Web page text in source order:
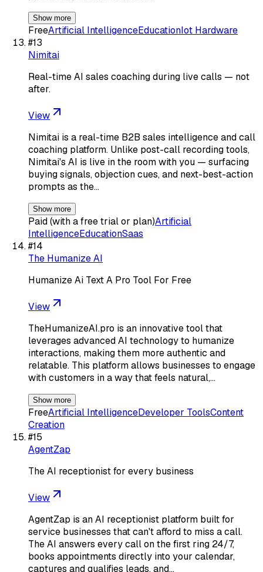
Show more
FreeArtificial IntelligenceEducationIot Hardware
#13
Nimitai
Real-time AI sales coaching during live calls — not
after.
View
Nimitai is a real-time B2B sales intelligence and call
coaching platform. Unlike post-call recording tools,
Nimitai's AI is live in the room with you — surfacing
buying signals, objection cues, and next-best-action
prompts as the…
Show more
Paid (with a free trial or plan)Artificial
IntelligenceEducationSaas
#14
The Humanize AI
Humanize Ai Text A Pro Tool For Free
View
TheHumanizeAI.pro is an innovative tool that
leverages advanced AI technology to humanize
interactions, making them more authentic and
relatable. This platform allows businesses to engage
with customers in a way that feels natural,…
Show more
FreeArtificial IntelligenceDeveloper ToolsContent
Creation
#15
AgentZap
The AI receptionist for every business
View
AgentZap is an AI receptionist platform built for
service businesses that can't afford to miss a call.
The AI answers every call on the first ring 24/7,
books appointments directly into your calendar,
captures and qualifies leads, and…